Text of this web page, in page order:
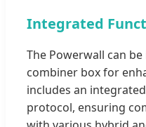
Integrated
The Powerwall can
combiner box for
includes an
protocol, ensuring